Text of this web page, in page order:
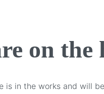
on the
is in the works and will